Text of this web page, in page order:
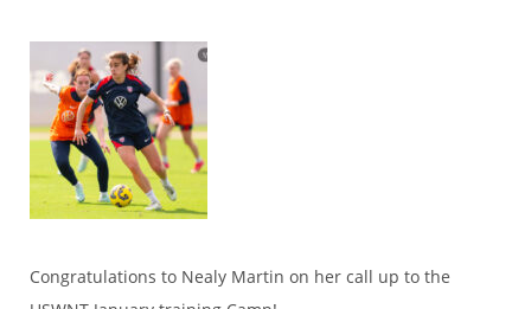
Congratulations to Nealy Martin on her call up to the